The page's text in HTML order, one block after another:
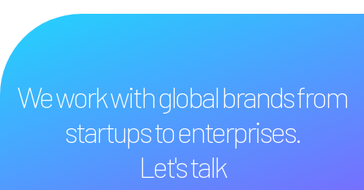
We work with global brands from
startups to enterprises.
Let's talk